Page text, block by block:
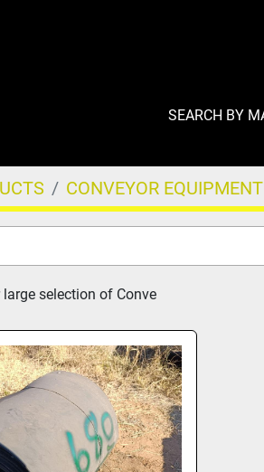
SEARCH BY
CONVEYOR EQUIPMENT
selection of Conve